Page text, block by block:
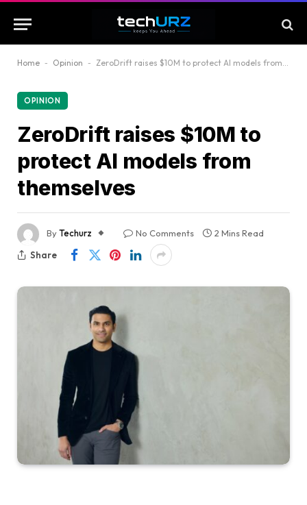
Home - Opinion - ZeroDrift raises $10M to protect AI models from themselves
OPINION
ZeroDrift raises $10M to
protect AI models from
themselves
ByTechurz No Comments
2 Mins Read
Share